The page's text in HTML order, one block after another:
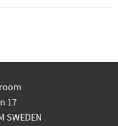
17
SWEDEN